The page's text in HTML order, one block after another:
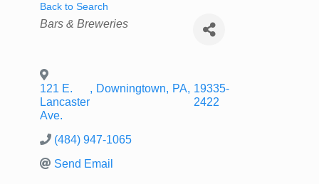
Back to Search
Categories
Bars & Breweries
121 E.
Lancaster
Ave.
, Downingtown, PA, 19335-
2422
(484) 947-1065
Send Email